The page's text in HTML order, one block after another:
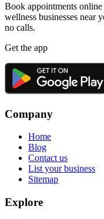
Book appointments
wellness businesses
no calls.
Get the app
Company
Home
Blog
Contact us
List your business
Sitemap
Explore